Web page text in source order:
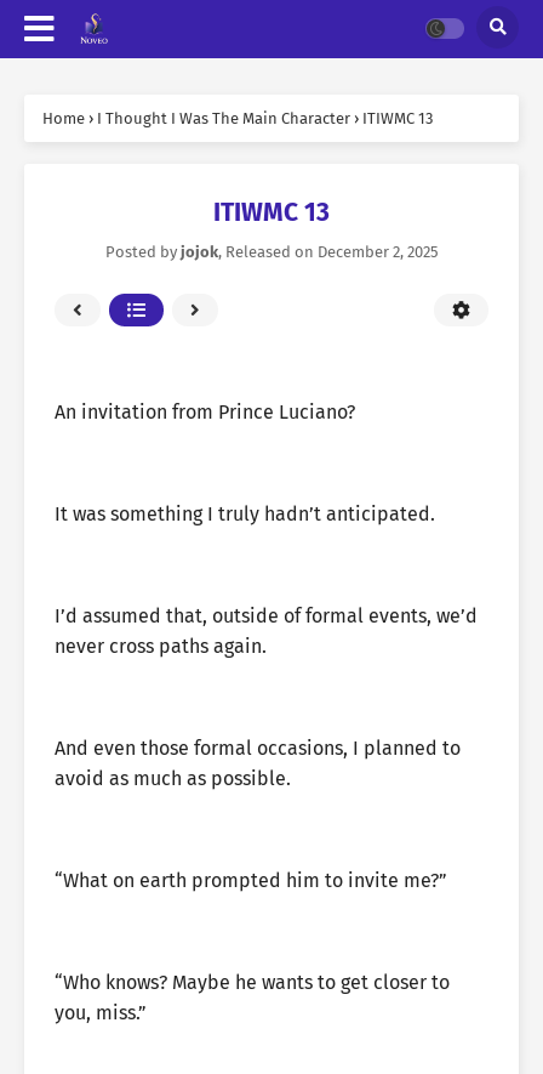
Home › I Thought I Was The Main Character › ITIWMC 13
ITIWMC 13
Posted by jojok, Released on December 2, 2025
An invitation from Prince Luciano?
It was something I truly hadn’t anticipated.
I’d assumed that, outside of formal events, we’d
never cross paths again.
And even those formal occasions, I planned to
avoid as much as possible.
“What on earth prompted him to invite me?”
“Who knows? Maybe he wants to get closer to
you, miss.”